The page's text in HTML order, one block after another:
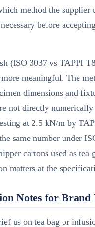
method the supplier
before
(ISO 3037 vs TAPPI
meaningful. The
dimensions and
not directly numerically
at 2.5 kN/m by
same number under
cartons used as tea
matters at the
Notes for Brand
us on tea bag or